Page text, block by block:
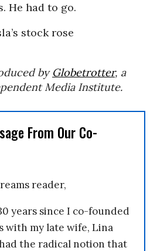
He had to go.
stock rose
by Globetrotter, a
Media Institute.
From Our Co-
reader,
years since I co-founded
with my late wife, Lina
the radical notion that